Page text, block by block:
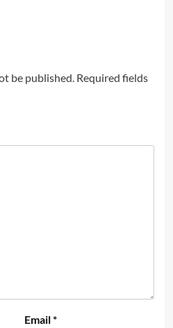
be published. Required fields
Email*